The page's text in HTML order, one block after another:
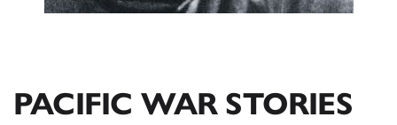
PACIFIC WAR STORIES